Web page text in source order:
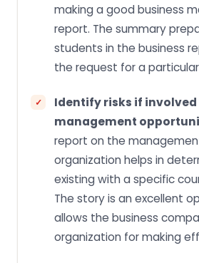
making a good business
report. The summary
students in the business
the request for a
Identify risks if
management
report on the
organization helps in
existing with a specific
The story is an excellent
allows the business
organization for making